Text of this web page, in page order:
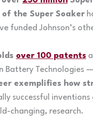
the Super Soaker
funded Johnson’s
over 100 patents
Battery Technologies
exemplifies how
successful
changing, research.